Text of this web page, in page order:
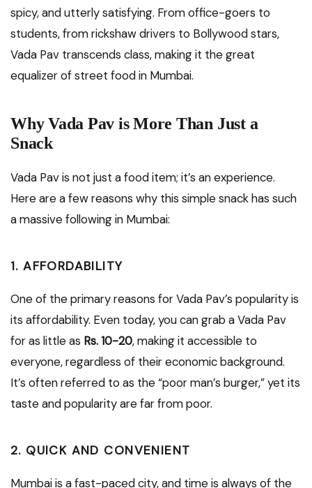
spicy, and utterly satisfying. From office-goers to
students, from rickshaw drivers to Bollywood stars,
Vada Pav transcends class, making it the great
equalizer of street food in Mumbai.
Why Vada Pav is More Than Just a
Snack
Vada Pav is not just a food item; it’s an experience.
Here are a few reasons why this simple snack has such
a massive following in Mumbai:
1. AFFORDABILITY
One of the primary reasons for Vada Pav’s popularity is
its affordability. Even today, you can grab a Vada Pav
for as little as Rs. 10-20, making it accessible to
everyone, regardless of their economic background.
It’s often referred to as the “poor man’s burger,” yet its
taste and popularity are far from poor.
2. QUICK AND CONVENIENT
Mumbai is a fast-paced city, and time is always of the